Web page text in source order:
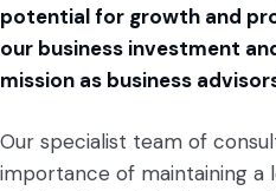
potential for growth and
our business investment
mission as business
Our specialist team of
importance of maintaining a